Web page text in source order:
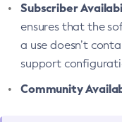
Subscriber
ensures that the
a use doesn’t
support
Community